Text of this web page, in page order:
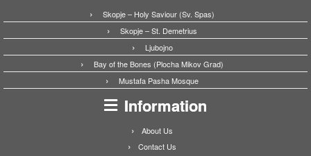
Skopje – Holy Saviour (Sv. Spas)
Skopje – St. Demetrius
Ljubojno
Bay of the Bones (Plocha Mikov Grad)
Mustafa Pasha Mosque
Information
About Us
Contact Us